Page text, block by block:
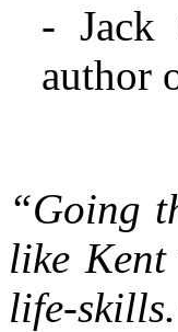
- Jack
author
“Going
like Kent
life-